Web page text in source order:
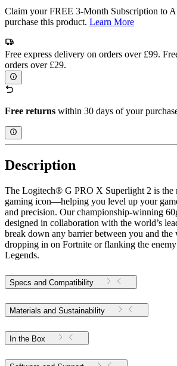
Claim your FREE 3-Month Subscription to
purchase this product. Learn More
Free express delivery on orders over £99.
orders over £29.
Free returns within 30 days of your
Description
The Logitech® G PRO X Superlight 2 is the
gaming icon—helping you level up your
and precision. Our championship-winning
designed in collaboration with the world’s
break down any barrier between you and the
dropping in on Fortnite or flanking the
Legends.
Specs and Compatibility
Materials and Sustainability
In the Box